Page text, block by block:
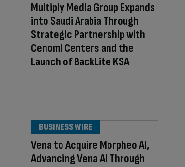
Multiply Media Group Expands
into Saudi Arabia Through
Strategic Partnership with
Cenomi Centers and the
Launch of BackLite KSA
Vena to Acquire Morpheo AI,
Advancing Vena AI Through
BUSINESS WIRE